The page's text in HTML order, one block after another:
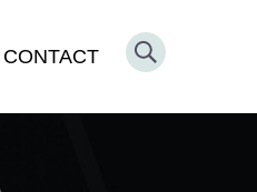
CONTACT